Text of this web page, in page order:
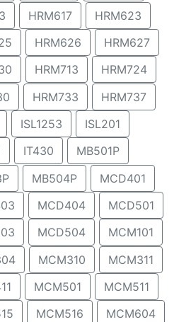
HRM617
HRM623
HRM626
HRM627
HRM713
HRM724
HRM733
HRM737
ISL1253
ISL201
IT430
MB501P
MB504P
MCD401
MCD404
MCD501
MCD504
MCM101
MCM310
MCM311
MCM501
MCM511
MCM516
MCM604